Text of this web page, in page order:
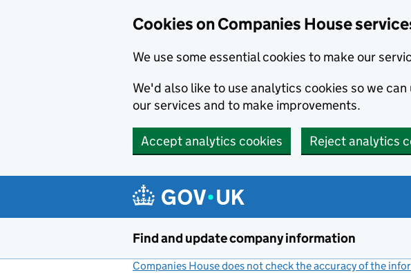
Cookies on Companies House
We use some essential cookies to make our
We'd also like to use analytics cookies so we
our services and to make improvements.
Accept analytics cookies Reject analytics
Find and update company information
Companies House does not check the accuracy of the